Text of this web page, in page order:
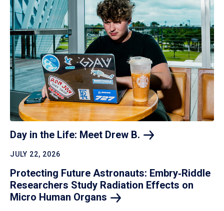
Day in the Life: Meet Drew B.
JULY 22, 2026
Protecting Future Astronauts: Embry‑Riddle
Researchers Study Radiation Effects on
Micro Human Organs